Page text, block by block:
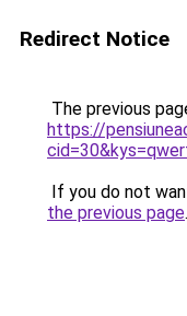
Redirect Notice
The previous
https://
If you do not
the previous page.